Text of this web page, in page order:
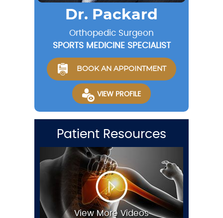
Dr. Packard
Orthopedic Surgeon
SPORTS MEDICINE SPECIALIST
BOOK AN APPOINTMENT
VIEW PROFILE
Patient Resources
View More Videos